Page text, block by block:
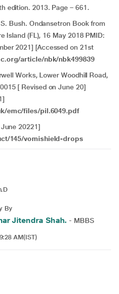
edition. 2013. Page – 661.
Bush. Ondansetron Book from
Island (FL), 16 May 2018 PMID:
2021] [Accessed on 21st
article/nbk/nbk499839
Works, Lower Woodhill Road,
[ Revised on June 20]
emc/files/pil.6049.pdf
20221]
145/vomishield-drops
By
Jitendra Shah. - MBBS
AM(IST)